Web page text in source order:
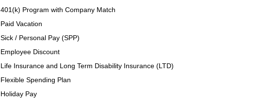
401(k) Program with Company Match
Paid Vacation
Sick / Personal Pay (SPP)
Employee Discount
Life Insurance and Long Term Disability Insurance (LTD)
Flexible Spending Plan
Holiday Pay